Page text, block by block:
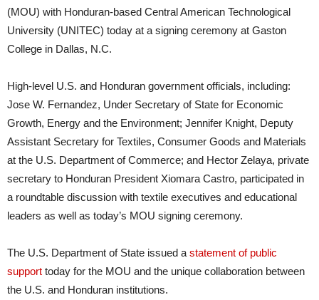
(MOU) with Honduran-based Central American Technological
University (UNITEC) today at a signing ceremony at Gaston
College in Dallas, N.C.
High-level U.S. and Honduran government officials, including:
Jose W. Fernandez, Under Secretary of State for Economic
Growth, Energy and the Environment; Jennifer Knight, Deputy
Assistant Secretary for Textiles, Consumer Goods and Materials
at the U.S. Department of Commerce; and Hector Zelaya, private
secretary to Honduran President Xiomara Castro, participated in
a roundtable discussion with textile executives and educational
leaders as well as today’s MOU signing ceremony.
The U.S. Department of State issued a statement of public
support today for the MOU and the unique collaboration between
the U.S. and Honduran institutions.